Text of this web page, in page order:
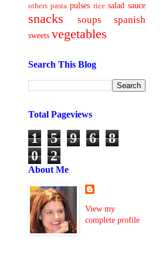
others pasta pulses rice salad sauce
snacks soups spanish
sweets vegetables
Search This Blog
Total Pageviews
1 5 9 6
8
0
2
About Me
View my
complete profile